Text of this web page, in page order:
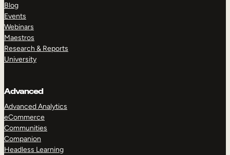
Blog
Events
Webinars
Maestros
Research & Reports
University
Advanced
Advanced Analytics
eCommerce
Communities
Companion
Headless Learning